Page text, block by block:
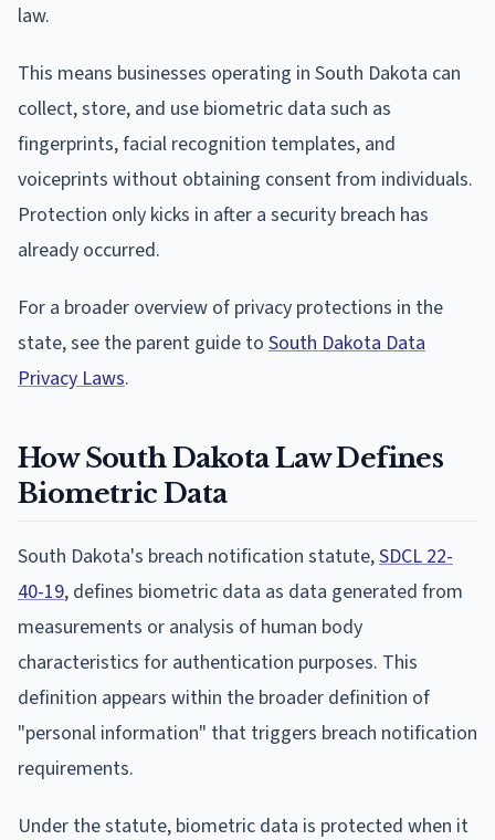
law.
This means businesses operating in South Dakota can
collect, store, and use biometric data such as
fingerprints, facial recognition templates, and
voiceprints without obtaining consent from individuals.
Protection only kicks in after a security breach has
already occurred.
For a broader overview of privacy protections in the
state, see the parent guide to South Dakota Data
Privacy Laws.
How South Dakota Law Defines
Biometric Data
South Dakota's breach notification statute,SDCL 22-
40-19, defines biometric data as data generated from
measurements or analysis of human body
characteristics for authentication purposes. This
definition appears within the broader definition of
"personal information" that triggers breach notification
requirements.
Under the statute, biometric data is protected when it